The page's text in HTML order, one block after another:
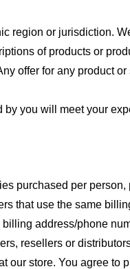
region or jurisdiction.
of products or
offer for any product
you will meet your
purchased per
that use the same
address/phone
resellers or
our store. You agree to